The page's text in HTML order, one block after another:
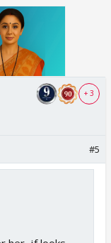
+ 3
#5